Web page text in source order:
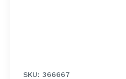
SKU: 366667